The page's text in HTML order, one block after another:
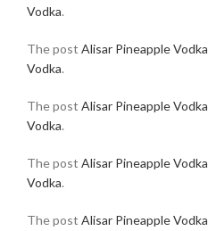
Vodka.
The post Alisar Pineapple Vodka
Vodka.
The post Alisar Pineapple Vodka
Vodka.
The post Alisar Pineapple Vodka
Vodka.
The post Alisar Pineapple Vodka